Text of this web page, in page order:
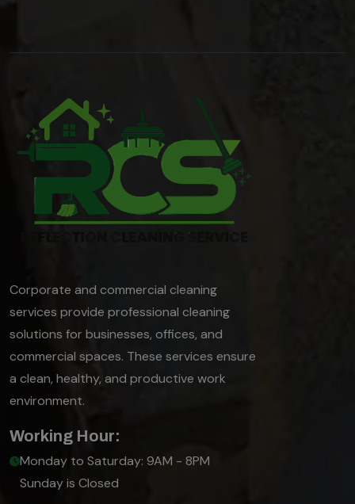
Corporate and commercial cleaning
services provide professional cleaning
solutions for businesses, offices, and
commercial spaces. These services ensure
a clean, healthy, and productive work
environment.
Working Hour:
Monday to Saturday: 9AM - 8PM
Sunday is Closed